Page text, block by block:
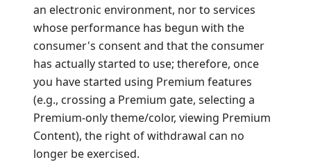
an electronic environment, nor to services
whose performance has begun with the
consumer's consent and that the consumer
has actually started to use; therefore, once
you have started using Premium features
(e.g., crossing a Premium gate, selecting a
Premium-only theme/color, viewing Premium
Content), the right of withdrawal can no
longer be exercised.